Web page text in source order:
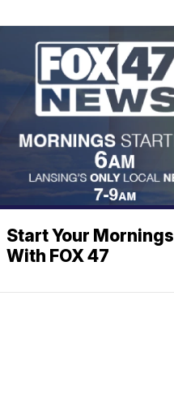
Start Your Mornings
With FOX 47